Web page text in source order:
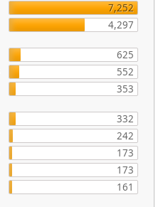
7,252
4,297
625
552
353
332
242
173
173
161